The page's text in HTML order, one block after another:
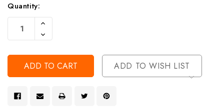
Current
Stock:
Quantity:
Increase
Of
Undefined
Decrease
Quantity
Undefined
ADD TO WISH LIST